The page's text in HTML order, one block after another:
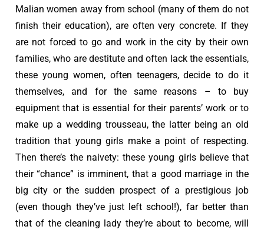
Malian women away from school (many of them do not
finish their education), are often very concrete. If they
are not forced to go and work in the city by their own
families, who are destitute and often lack the essentials,
these young women, often teenagers, decide to do it
themselves, and for the same reasons – to buy
equipment that is essential for their parents’ work or to
make up a wedding trousseau, the latter being an old
tradition that young girls make a point of respecting.
Then there’s the naivety: these young girls believe that
their “chance” is imminent, that a good marriage in the
big city or the sudden prospect of a prestigious job
(even though they’ve just left school!), far better than
that of the cleaning lady they’re about to become, will